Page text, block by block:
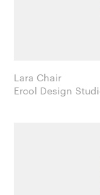
Lara Chair